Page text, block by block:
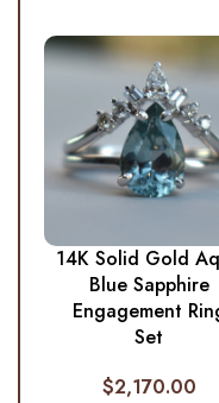
14K Solid Gold
Blue Sapphire
Engagement
Set
$2,170.00